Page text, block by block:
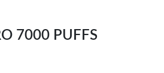
7000 PUFFS